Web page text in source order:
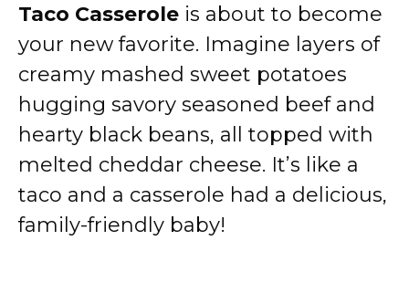
Taco Casserole is about to become
your new favorite. Imagine layers of
creamy mashed sweet potatoes
hugging savory seasoned beef and
hearty black beans, all topped with
melted cheddar cheese. It’s like a
taco and a casserole had a delicious,
family-friendly baby!